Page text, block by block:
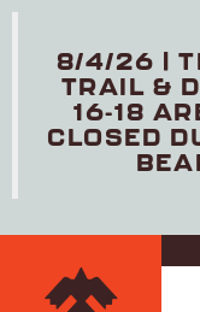
8/4/26 |
TRAIL &
16-18
CLOSED